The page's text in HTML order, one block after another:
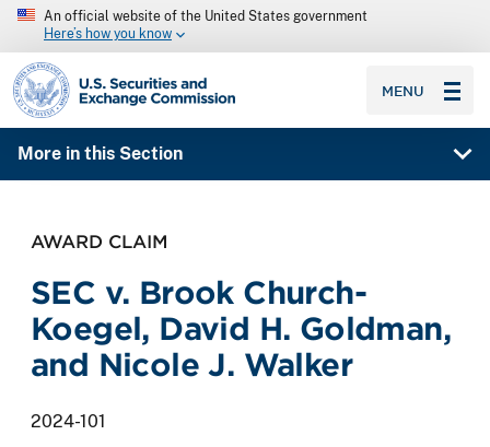
An official website of the United States government
Here’s how you know
SEC homepage
MENU
More in this Section
AWARD CLAIM
SEC v. Brook Church-
Koegel, David H. Goldman,
and Nicole J. Walker
2024-101